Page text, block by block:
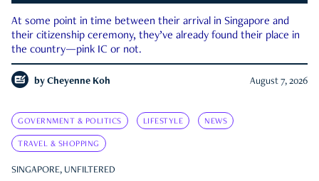
At some point in time between their arrival in Singapore and
their citizenship ceremony, they’ve already found their place in
the country—pink IC or not.
by Cheyenne Koh August 7, 2026
GOVERNMENT & POLITICS LIFESTYLE NEWS
TRAVEL & SHOPPING
SINGAPORE, UNFILTERED